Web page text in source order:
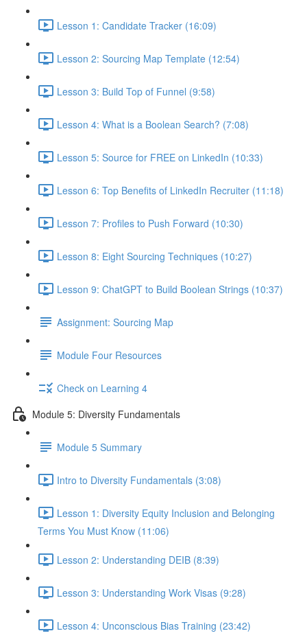
Lesson 1: Candidate Tracker (16:09)
Lesson 2: Sourcing Map Template (12:54)
Lesson 3: Build Top of Funnel (9:58)
Lesson 4: What is a Boolean Search? (7:08)
Lesson 5: Source for FREE on LinkedIn (10:33)
Lesson 6: Top Benefits of LinkedIn Recruiter (11:18)
Lesson 7: Profiles to Push Forward (10:30)
Lesson 8: Eight Sourcing Techniques (10:27)
Lesson 9: ChatGPT to Build Boolean Strings (10:37)
Assignment: Sourcing Map
Module Four Resources
Check on Learning 4
Module 5: Diversity Fundamentals
Module 5 Summary
Intro to Diversity Fundamentals (3:08)
Lesson 1: Diversity Equity Inclusion and Belonging
Terms You Must Know (11:06)
Lesson 2: Understanding DEIB (8:39)
Lesson 3: Understanding Work Visas (9:28)
Lesson 4: Unconscious Bias Training (23:42)